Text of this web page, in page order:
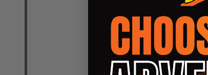
SM (8)
2XL (12)
OUR